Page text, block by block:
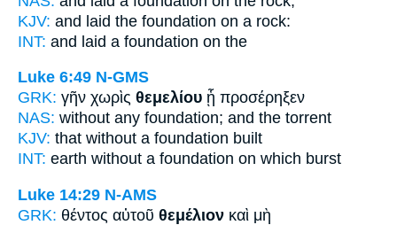
KJV: and laid the foundation on a rock:
INT: and laid a foundation on the
Luke 6:49 N-GMS
GRK: γῆν χωρὶς θεμελίου ᾗ προσέρηξεν
NAS: without any foundation; and the torrent
KJV: that without a foundation built
INT: earth without a foundation on which burst
Luke 14:29 N-AMS
GRK: θέντος αὐτοῦ θεμέλιον καὶ μὴ